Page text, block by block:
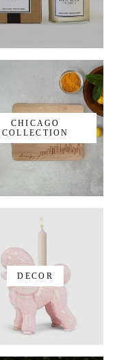
CHICAGO
COLLECTION
DECOR